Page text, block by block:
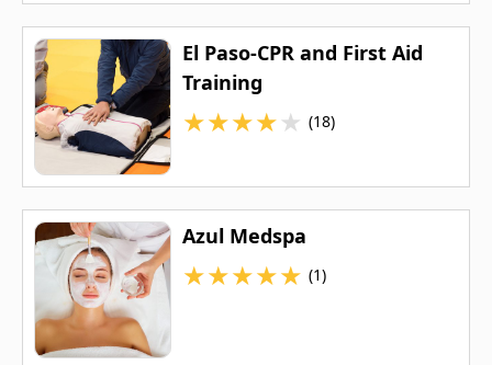
El Paso-CPR and First Aid
Training
★★★★★ (18)
Azul Medspa
★★★★★ (1)